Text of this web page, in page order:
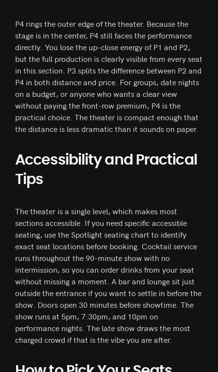
P4 rings the outer edge of the theater. Because the
stage is in the center, P4 still faces the performance
directly. You lose the up-close energy of P1 and P2,
but the full production is clearly visible from every seat
in this section. P3 splits the difference between P2 and
P4 in both distance and price. For groups, date nights
on a budget, or anyone who wants a clear view
without paying the front-row premium, P4 is the
practical choice. The theater is compact enough that
the distance is less dramatic than it sounds on paper.
Accessibility and Practical
Tips
The theater is a single level, which makes most
sections accessible. If you need specific accessible
seating, use the Spotlight seating chart to identify
exact seat locations before booking. Cocktail service
runs throughout the 90-minute show with no
intermission, so you can order drinks from your seat
without missing a moment. A bar and lounge sit just
outside the entrance if you want to settle in before the
show. Doors open 30 minutes before showtime. The
show runs at 5pm, 7:30pm, and 10pm on
performance nights. The late show draws the most
charged crowd if that is the vibe you are after.